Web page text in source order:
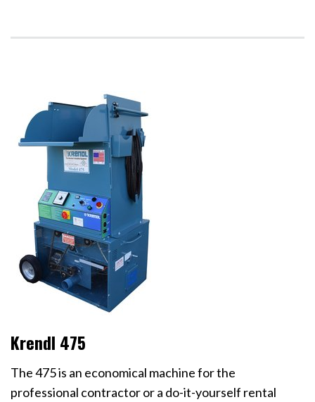
Krendl 475
The 475 is an economical machine for the
professional contractor or a do-it-yourself rental